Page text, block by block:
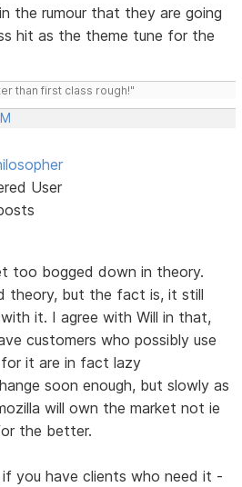
the rumour that they are going
hit as the theme tune for the
than first class rough!"
User
too bogged down in theory.
theory, but the fact is, it still
it. I agree with Will in that,
customers who possibly use
it are in fact lazy
soon enough, but slowly as
will own the market not ie
the better.
you have clients who need it -